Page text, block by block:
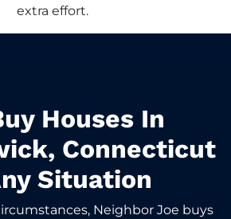
extra effort.
Houses In
Connecticut
Situation
Neighbor Joe buys